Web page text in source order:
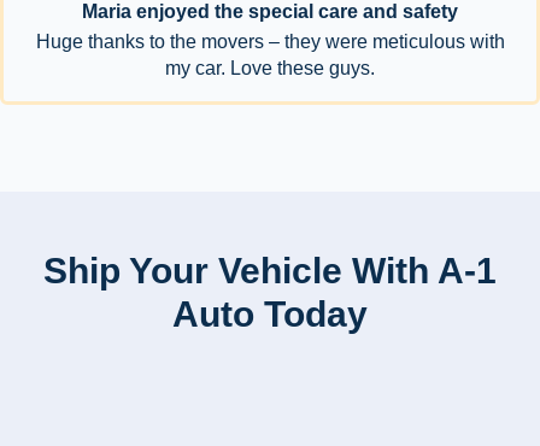
Maria enjoyed the special care and safety
Huge thanks to the movers – they were meticulous with
my car. Love these guys.
Ship Your Vehicle With A-1
Auto Today